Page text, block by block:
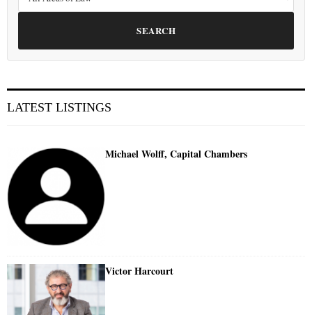
SEARCH
LATEST LISTINGS
Michael Wolff, Capital Chambers
Victor Harcourt